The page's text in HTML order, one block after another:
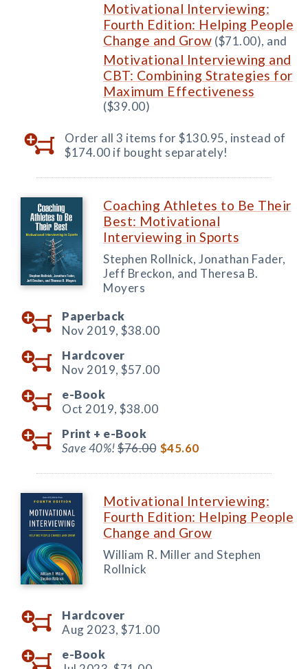
Motivational Interviewing:
Fourth Edition: Helping People
Change and Grow ($71.00), and
Motivational Interviewing and
CBT: Combining Strategies for
Maximum Effectiveness
($39.00)
Order all 3 items for $130.95, instead of
$174.00 if bought separately!
Coaching Athletes to Be Their
Best: Motivational
Interviewing in Sports
Stephen Rollnick, Jonathan Fader,
Jeff Breckon, and Theresa B.
Moyers
Paperback
Nov 2019, $38.00
Hardcover
Nov 2019, $57.00
e-Book
Oct 2019, $38.00
Print + e-Book
Save 40%!$76.00 $45.60
Motivational Interviewing:
Fourth Edition: Helping People
Change and Grow
William R. Miller and Stephen
Rollnick
Hardcover
Aug 2023, $71.00
e-Book